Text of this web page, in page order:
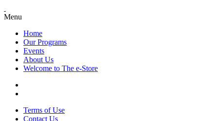
Menu
Home
Our Programs
Events
About Us
Welcome to The e-Store
Terms of Use
Contact Us